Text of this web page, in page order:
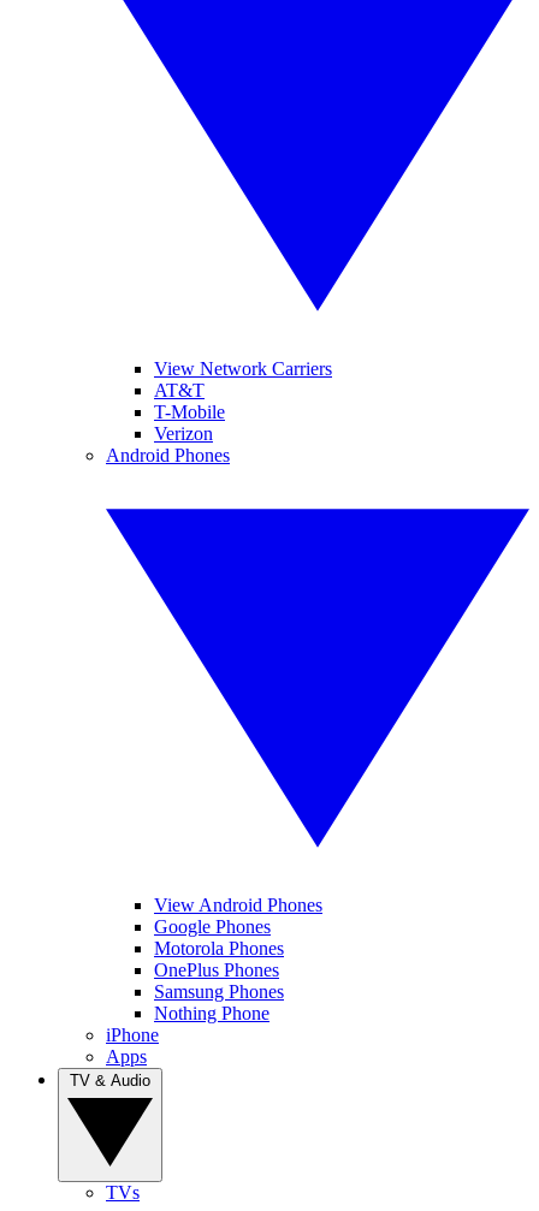
View Network Carriers
AT&T
T-Mobile
Verizon
Android Phones
View Android Phones
Google Phones
Motorola Phones
OnePlus Phones
Samsung Phones
Nothing Phone
iPhone
Apps
TVs